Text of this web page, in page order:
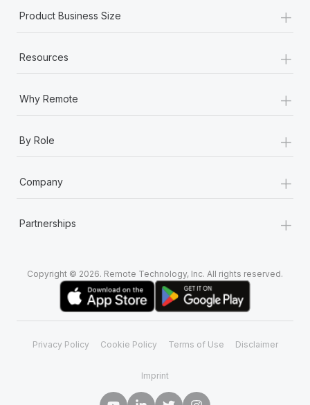
Product Business Size +
Resources +
Why Remote +
By Role +
Company +
Partnerships +
Copyright © 2026. Remote Technology, Inc. All rights reserved.
Privacy Policy Cookie Policy Terms of Use Disclaimer
Imprint